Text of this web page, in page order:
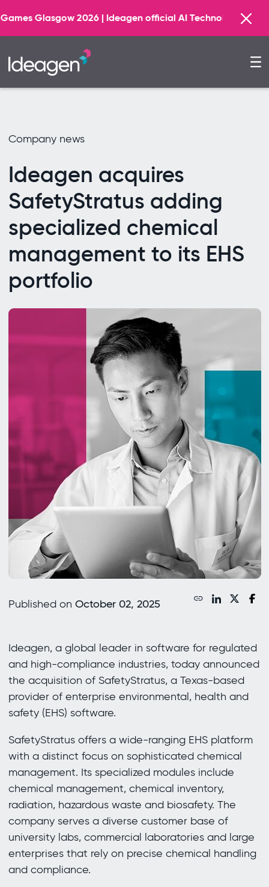
2026 | Ideagen official AI Technology Principal Partner
Company news
Ideagen acquires
SafetyStratus adding
specialized chemical
management to its EHS
portfolio
Published on October 02, 2025
Ideagen, a global leader in software for regulated
and high-compliance industries, today announced
the acquisition of SafetyStratus, a Texas-based
provider of enterprise environmental, health and
safety (EHS) software.
SafetyStratus offers a wide-ranging EHS platform
with a distinct focus on sophisticated chemical
management. Its specialized modules include
chemical management, chemical inventory,
radiation, hazardous waste and biosafety. The
company serves a diverse customer base of
university labs, commercial laboratories and large
enterprises that rely on precise chemical handling
and compliance.